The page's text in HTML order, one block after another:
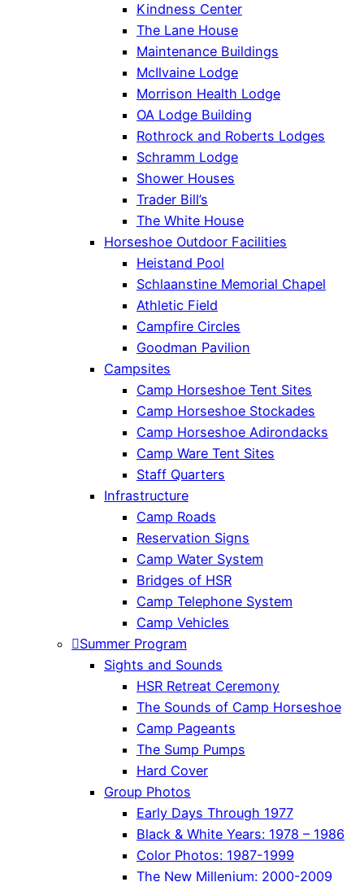
Kindness Center
The Lane House
Maintenance Buildings
McIlvaine Lodge
Morrison Health Lodge
OA Lodge Building
Rothrock and Roberts Lodges
Schramm Lodge
Shower Houses
Trader Bill’s
The White House
Horseshoe Outdoor Facilities
Heistand Pool
Schlaanstine Memorial Chapel
Athletic Field
Campfire Circles
Goodman Pavilion
Campsites
Camp Horseshoe Tent Sites
Camp Horseshoe Stockades
Camp Horseshoe Adirondacks
Camp Ware Tent Sites
Staff Quarters
Infrastructure
Camp Roads
Reservation Signs
Camp Water System
Bridges of HSR
Camp Telephone System
Camp Vehicles
Summer Program
Sights and Sounds
HSR Retreat Ceremony
The Sounds of Camp Horseshoe
Camp Pageants
The Sump Pumps
Hard Cover
Group Photos
Early Days Through 1977
Black & White Years: 1978 – 1986
Color Photos: 1987-1999
The New Millenium: 2000-2009